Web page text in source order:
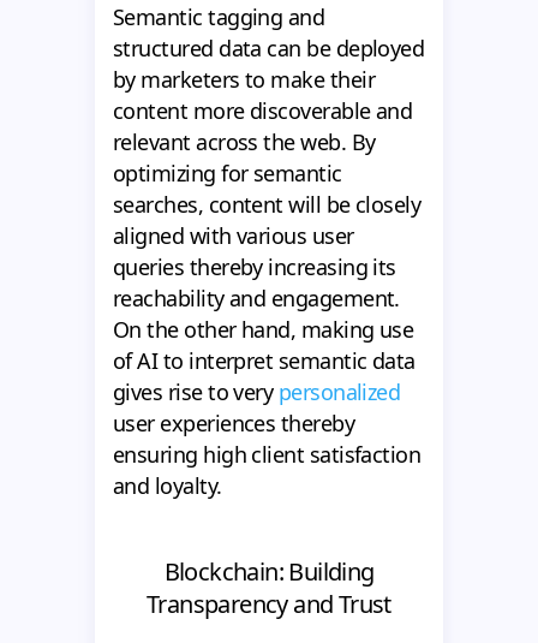
Semantic tagging and
structured data can be deployed
by marketers to make their
content more discoverable and
relevant across the web. By
optimizing for semantic
searches, content will be closely
aligned with various user
queries thereby increasing its
reachability and engagement.
On the other hand, making use
of AI to interpret semantic data
gives rise to very personalized
user experiences thereby
ensuring high client satisfaction
and loyalty.
Blockchain: Building
Transparency and Trust